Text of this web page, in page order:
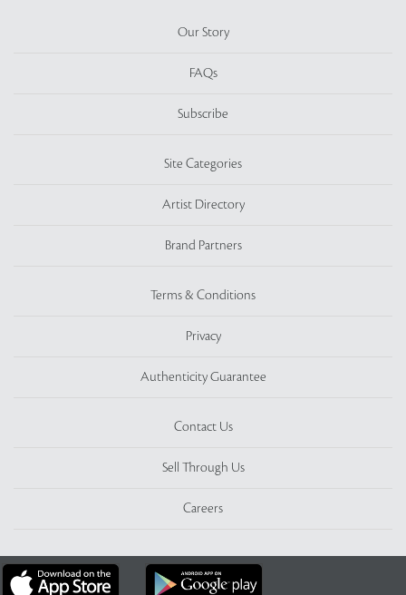
Our Story
FAQs
Subscribe
Site Categories
Artist Directory
Brand Partners
Terms & Conditions
Privacy
Authenticity Guarantee
Contact Us
Sell Through Us
Careers